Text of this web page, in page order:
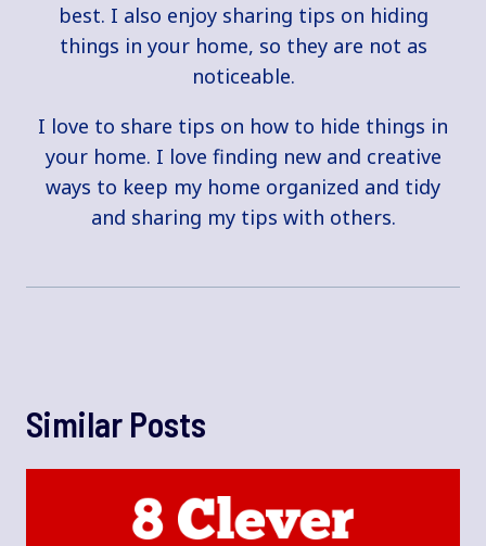
best. I also enjoy sharing tips on hiding
things in your home, so they are not as
noticeable.
I love to share tips on how to hide things in
your home. I love finding new and creative
ways to keep my home organized and tidy
and sharing my tips with others.
Similar Posts